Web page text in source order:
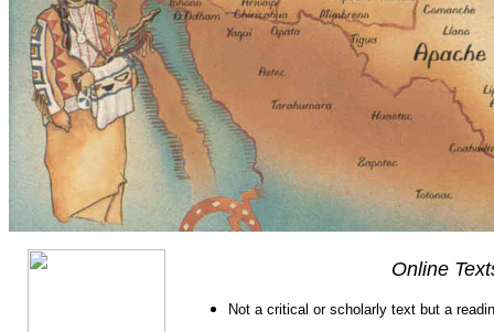
Online
Not a critical or scholarly text but a